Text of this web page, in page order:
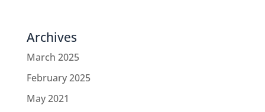
Archives
March 2025
February 2025
May 2021